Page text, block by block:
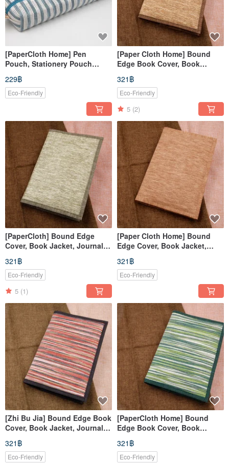
[PaperCloth Home] Pen
Pouch, Stationery Pouch
(Blue & White)
229฿
Eco-Friendly
[Paper Cloth Home] Bound
Edge Book Cover, Book
Jacket, Planner Cover,
Notebook Sleeve (A5/G16K)
Woven Yellow
321฿
Eco-Friendly
5 (2)
[PaperCloth] Bound Edge
Cover, Book Jacket, Journal
Cover, Notebook Sleeve
(A5/G16K) Woven Green
321฿
Eco-Friendly
5 (1)
[Paper Cloth Home] Bound
Edge Cover, Book Jacket,
Planner Cover, Notebook
Sleeve (A5/G16K) Light Brown
321฿
Eco-Friendly
[Zhi Bu Jia] Bound Edge Book
Cover, Book Jacket, Journal
Cover, Notebook Sleeve
(A5/G16K) Wavy Red
321฿
Eco-Friendly
[PaperCloth Home] Bound
Edge Book Cover, Book
Jacket, Planner Cover,
Notebook Cover (A5/G16K) -
Rippled Green
321฿
Eco-Friendly